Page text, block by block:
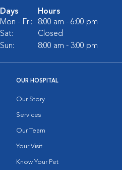
Days
Hours
Mon - Fri:
8:00 am - 6:00 pm
Sat:
Closed
Sun:
8:00 am - 3:00 pm
OUR HOSPITAL
Our Story
Services
Our Team
Your Visit
Know Your Pet